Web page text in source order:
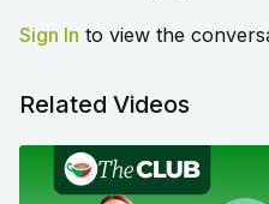
Sign In to view the
Related Videos